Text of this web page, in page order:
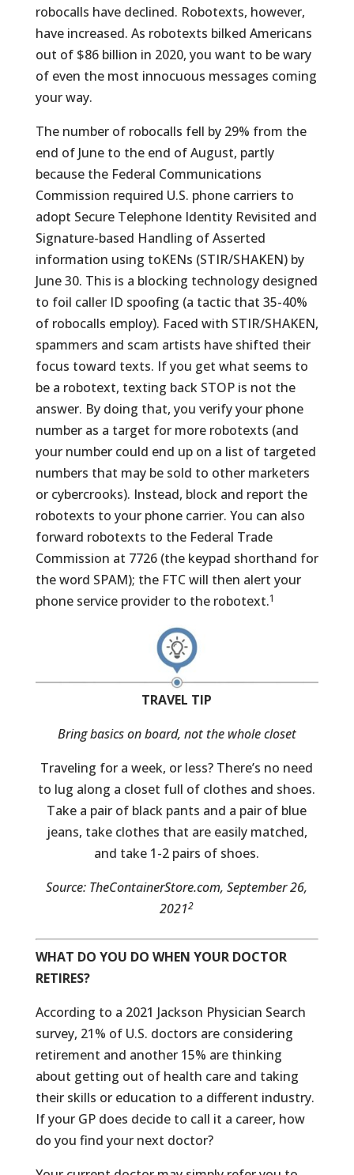
robocalls have declined. Robotexts, however,
have increased. As robotexts bilked Americans
out of $86 billion in 2020, you want to be wary
of even the most innocuous messages coming
your way.
The number of robocalls fell by 29% from the
end of June to the end of August, partly
because the Federal Communications
Commission required U.S. phone carriers to
adopt Secure Telephone Identity Revisited and
Signature-based Handling of Asserted
information using toKENs (STIR/SHAKEN) by
June 30. This is a blocking technology designed
to foil caller ID spoofing (a tactic that 35-40%
of robocalls employ). Faced with STIR/SHAKEN,
spammers and scam artists have shifted their
focus toward texts. If you get what seems to
be a robotext, texting back STOP is not the
answer. By doing that, you verify your phone
number as a target for more robotexts (and
your number could end up on a list of targeted
numbers that may be sold to other marketers
or cybercrooks). Instead, block and report the
robotexts to your phone carrier. You can also
forward robotexts to the Federal Trade
Commission at 7726 (the keypad shorthand for
the word SPAM); the FTC will then alert your
phone service provider to the robotext.1
TRAVEL TIP
Bring basics on board, not the whole closet
Traveling for a week, or less? There’s no need
to lug along a closet full of clothes and shoes.
Take a pair of black pants and a pair of blue
jeans, take clothes that are easily matched,
and take 1-2 pairs of shoes.
Source: TheContainerStore.com, September 26,
20212
WHAT DO YOU DO WHEN YOUR DOCTOR
RETIRES?
According to a 2021 Jackson Physician Search
survey, 21% of U.S. doctors are considering
retirement and another 15% are thinking
about getting out of health care and taking
their skills or education to a different industry.
If your GP does decide to call it a career, how
do you find your next doctor?